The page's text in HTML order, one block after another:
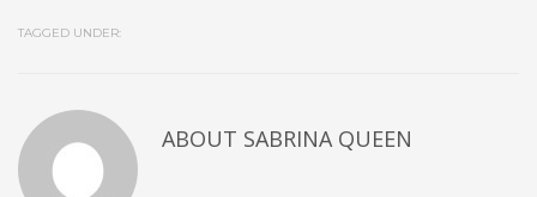
TAGGED UNDER:
ABOUT SABRINA QUEEN